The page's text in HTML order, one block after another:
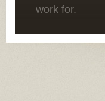
work for.